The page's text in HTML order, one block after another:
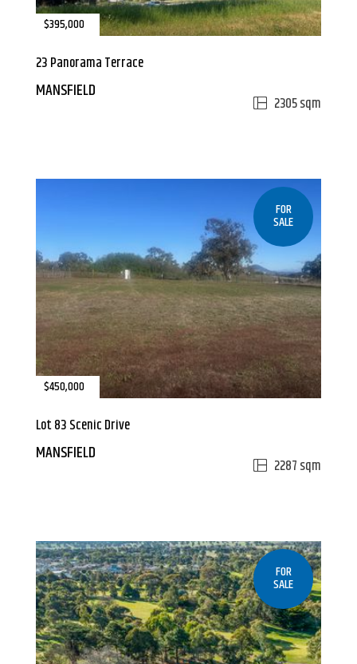
$395,000
23 Panorama Terrace
MANSFIELD
2305 sqm
FOR
SALE
$450,000
Lot 83 Scenic Drive
MANSFIELD
2287 sqm
FOR
SALE